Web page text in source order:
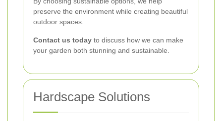
preserve the environment while creating beautiful
outdoor spaces.
Contact us today to discuss how we can make
your garden both stunning and sustainable.
Hardscape Solutions